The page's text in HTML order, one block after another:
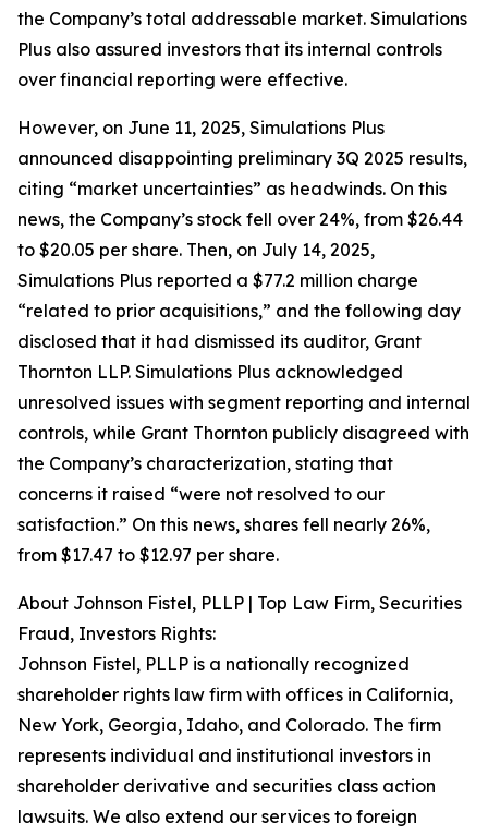
the Company’s total addressable market. Simulations
Plus also assured investors that its internal controls
over financial reporting were effective.
However, on June 11, 2025, Simulations Plus
announced disappointing preliminary 3Q 2025 results,
citing “market uncertainties” as headwinds. On this
news, the Company’s stock fell over 24%, from $26.44
to $20.05 per share. Then, on July 14, 2025,
Simulations Plus reported a $77.2 million charge
“related to prior acquisitions,” and the following day
disclosed that it had dismissed its auditor, Grant
Thornton LLP. Simulations Plus acknowledged
unresolved issues with segment reporting and internal
controls, while Grant Thornton publicly disagreed with
the Company’s characterization, stating that
concerns it raised “were not resolved to our
satisfaction.” On this news, shares fell nearly 26%,
from $17.47 to $12.97 per share.
About Johnson Fistel, PLLP | Top Law Firm, Securities
Fraud, Investors Rights:
Johnson Fistel, PLLP is a nationally recognized
shareholder rights law firm with offices in California,
New York, Georgia, Idaho, and Colorado. The firm
represents individual and institutional investors in
shareholder derivative and securities class action
lawsuits. We also extend our services to foreign